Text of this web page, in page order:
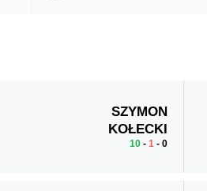
SZYMON
KOŁECKI
10- 1- 0